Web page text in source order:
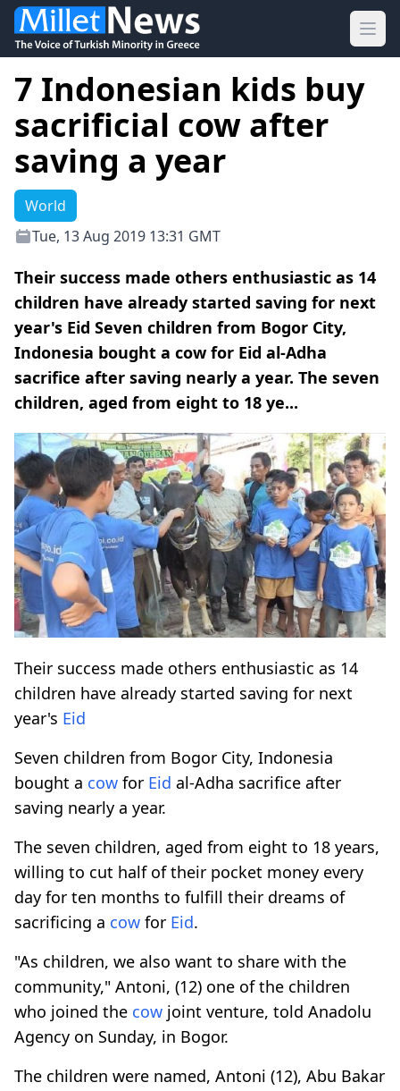
7 Indonesian kids buy
sacrificial cow after
saving a year
World
Tue, 13 Aug 2019 13:31 GMT
Their success made others enthusiastic as 14
children have already started saving for next
year's Eid Seven children from Bogor City,
Indonesia bought a cow for Eid al-Adha
sacrifice after saving nearly a year. The seven
children, aged from eight to 18 ye...
Their success made others enthusiastic as 14
children have already started saving for next
year's Eid
Seven children from Bogor City, Indonesia
bought a cow for Eid al-Adha sacrifice after
saving nearly a year.
The seven children, aged from eight to 18 years,
willing to cut half of their pocket money every
day for ten months to fulfill their dreams of
sacrificing a cow for Eid.
"As children, we also want to share with the
community," Antoni, (12) one of the children
who joined the cow joint venture, told Anadolu
Agency on Sunday, in Bogor.
The children were named, Antoni (12), Abu Bakar